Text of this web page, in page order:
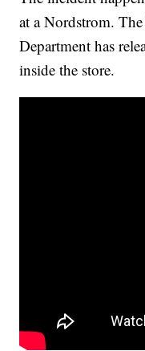
at a Nordstrom.
Department has
inside the store.